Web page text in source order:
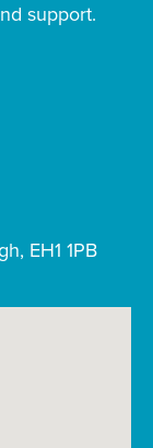
support.
EH1 1PB